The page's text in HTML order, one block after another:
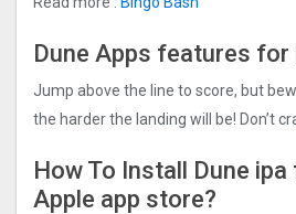
Dune Apps features for
Jump above the line to score, but
the harder the landing will be! Don’t
How To Install Dune ipa
Apple app store?